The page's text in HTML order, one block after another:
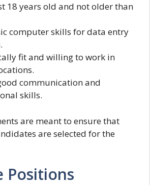
18 years old and not older than
computer skills for data entry
fit and willing to work in
communication and
skills.
are meant to ensure that
are selected for the
Positions